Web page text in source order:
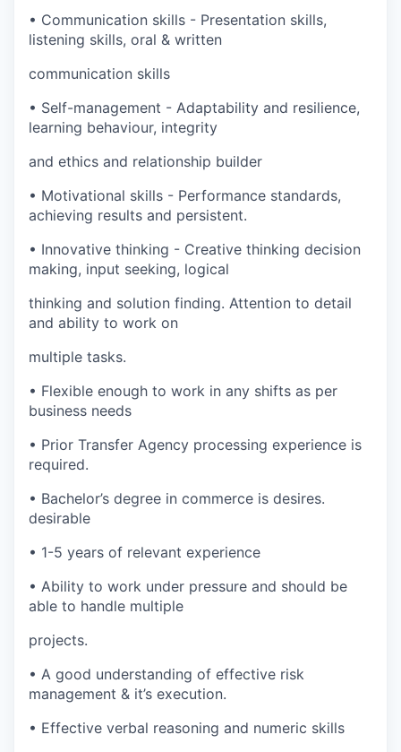
• Communication skills - Presentation skills,
listening skills, oral & written
communication skills
• Self-management - Adaptability and resilience,
learning behaviour, integrity
and ethics and relationship builder
• Motivational skills - Performance standards,
achieving results and persistent.
• Innovative thinking - Creative thinking decision
making, input seeking, logical
thinking and solution finding. Attention to detail
and ability to work on
multiple tasks.
• Flexible enough to work in any shifts as per
business needs
• Prior Transfer Agency processing experience is
required.
• Bachelor’s degree in commerce is desires.
desirable
• 1-5 years of relevant experience
• Ability to work under pressure and should be
able to handle multiple
projects.
• A good understanding of effective risk
management & it’s execution.
• Effective verbal reasoning and numeric skills